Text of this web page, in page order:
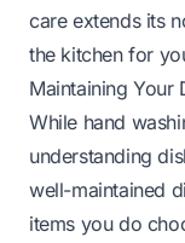
care extends its
the kitchen for
Maintaining Your
While hand
understanding
well-maintained
items you do